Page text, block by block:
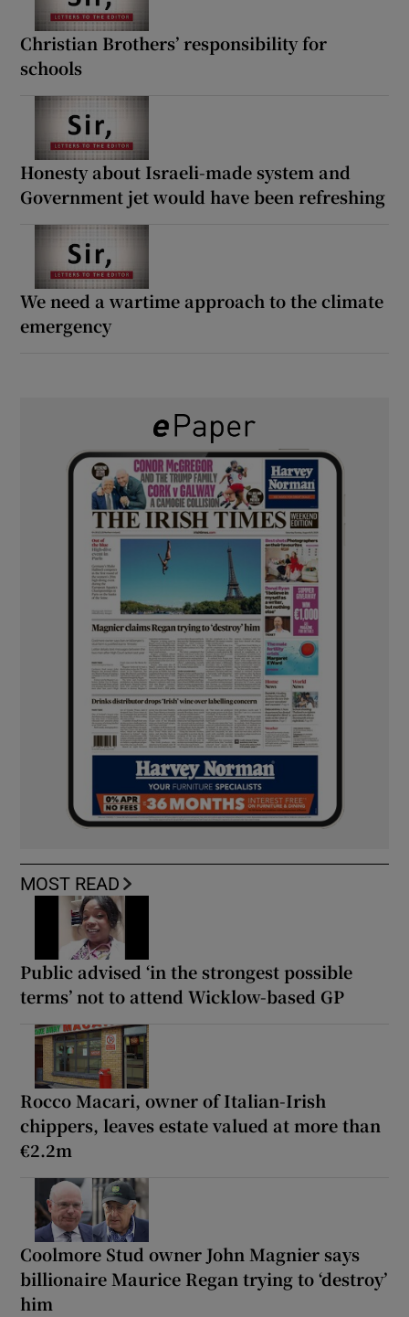
Christian Brothers’ responsibility for
schools
Honesty about Israeli-made system and
Government jet would have been refreshing
We need a wartime approach to the climate
emergency
MOST READ
Public advised ‘in the strongest possible
terms’ not to attend Wicklow-based GP
Rocco Macari, owner of Italian-Irish
chippers, leaves estate valued at more than
€2.2m
Coolmore Stud owner John Magnier says
billionaire Maurice Regan trying to ‘destroy’
him